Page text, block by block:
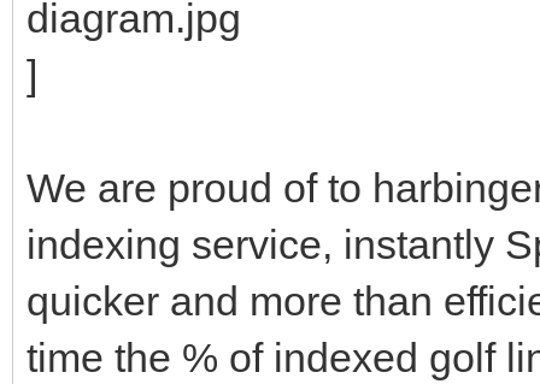
We are proud of to
indexing service, instantly
quicker and more than
time the % of indexed golf